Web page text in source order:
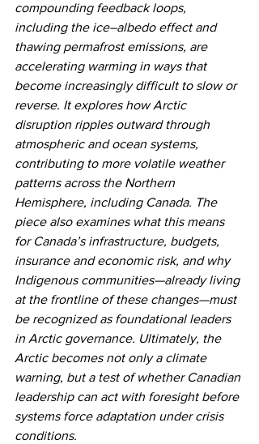
compounding feedback loops,
including the ice–albedo effect and
thawing permafrost emissions, are
accelerating warming in ways that
become increasingly difficult to slow or
reverse. It explores how Arctic
disruption ripples outward through
atmospheric and ocean systems,
contributing to more volatile weather
patterns across the Northern
Hemisphere, including Canada. The
piece also examines what this means
for Canada’s infrastructure, budgets,
insurance and economic risk, and why
Indigenous communities—already living
at the frontline of these changes—must
be recognized as foundational leaders
in Arctic governance. Ultimately, the
Arctic becomes not only a climate
warning, but a test of whether Canadian
leadership can act with foresight before
systems force adaptation under crisis
conditions.